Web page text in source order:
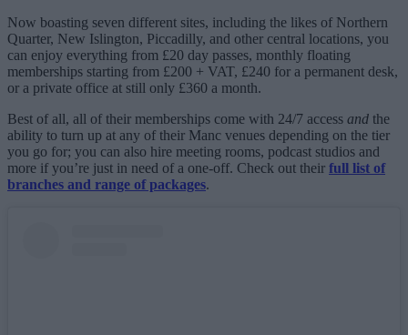
Now boasting seven different sites, including the likes of Northern
Quarter, New Islington, Piccadilly, and other central locations, you
can enjoy everything from £20 day passes, monthly floating
memberships starting from £200 + VAT, £240 for a permanent desk,
or a private office at still only £360 a month.
Best of all, all of their memberships come with 24/7 access and the
ability to turn up at any of their Manc venues depending on the tier
you go for; you can also hire meeting rooms, podcast studios and
more if you’re just in need of a one-off. Check out their full list of
branches and range of packages.